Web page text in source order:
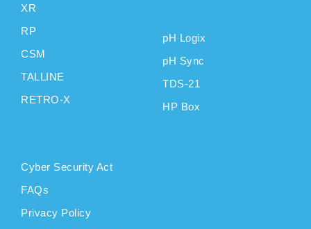
XR
RP
CSM
TALLINE
RETRO-X
pH Logix
pH Sync
TDS-21
HP Box
Cyber Security Act
FAQs
Privacy Policy